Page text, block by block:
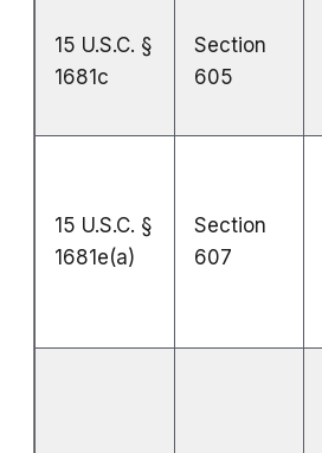
15 U.S.C. §
1681c
Section
605
15 U.S.C. §
1681e(a)
Section
607